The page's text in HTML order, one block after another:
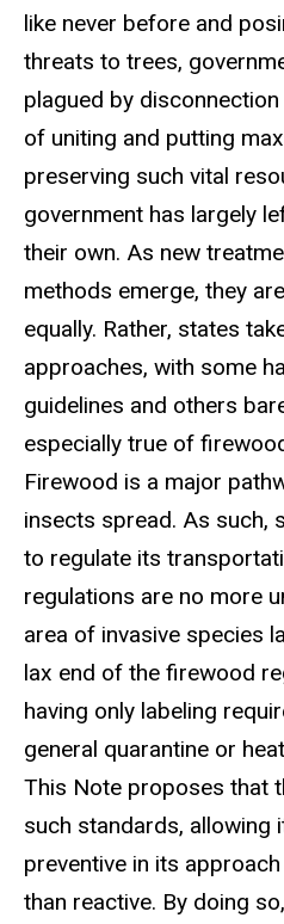
like never before and
threats to trees,
plagued by
of uniting and putting
preserving such vital
government has largely
their own. As new
methods emerge, they
equally. Rather, states
approaches, with some
guidelines and others
especially true of
Firewood is a major
insects spread. As such,
to regulate its
regulations are no more
area of invasive species
lax end of the firewood
having only labeling
general quarantine or
This Note proposes that
such standards, allowing
preventive in its
than reactive. By doing